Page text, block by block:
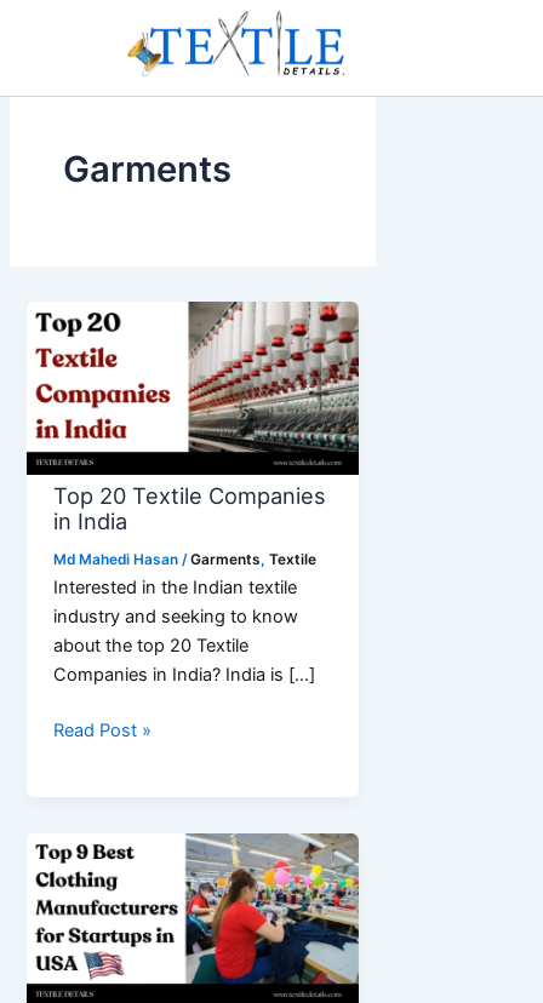
Garments
Top 20 Textile Companies
in India
Md Mahedi Hasan /Garments,Textile
Interested in the Indian textile
industry and seeking to know
about the top 20 Textile
Companies in India? India is […]
Top
in
India
Read Post »